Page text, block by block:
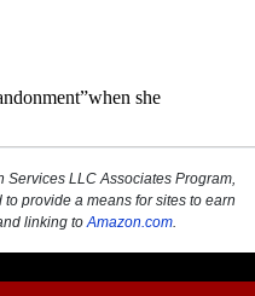
LLC Associates Program,
provide a means for sites to earn
linking to Amazon.com